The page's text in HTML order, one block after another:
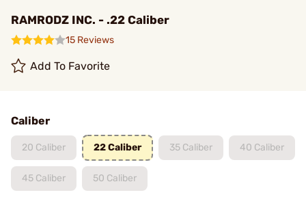
RAMRODZ INC. - .22 Caliber
15 Reviews
Add To Favorite
Caliber
20 Caliber 22 Caliber 35 Caliber 40 Caliber
45 Caliber 50 Caliber